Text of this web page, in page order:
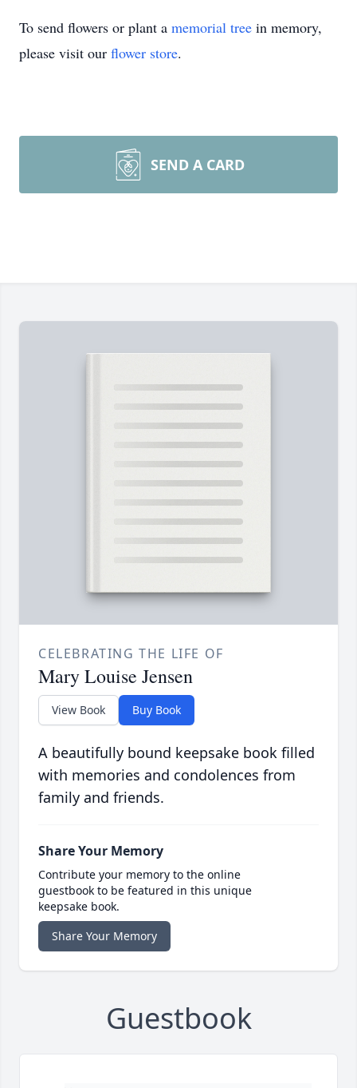
To send flowers or plant a memorial tree in memory,
please visit our flower store.
SEND A CARD
CELEBRATING THE LIFE OF
Mary Louise Jensen
View Book Buy Book
A beautifully bound keepsake book filled
with memories and condolences from
family and friends.
Share Your Memory
Contribute your memory to the online
guestbook to be featured in this unique
keepsake book.
Share Your Memory
Guestbook